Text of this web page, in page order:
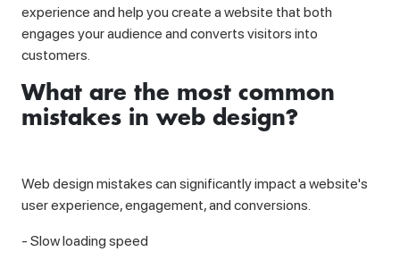
experience and help you create a website that both
engages your audience and converts visitors into
customers.
What are the most common
mistakes in web design?
Web design mistakes can significantly impact a website's
user experience, engagement, and conversions.
- Slow loading speed